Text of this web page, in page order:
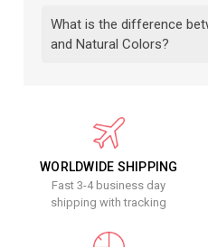
What is the difference
and Natural Colors?
WORLDWIDE SHIPPING
Fast 3-4 business day
shipping with tracking